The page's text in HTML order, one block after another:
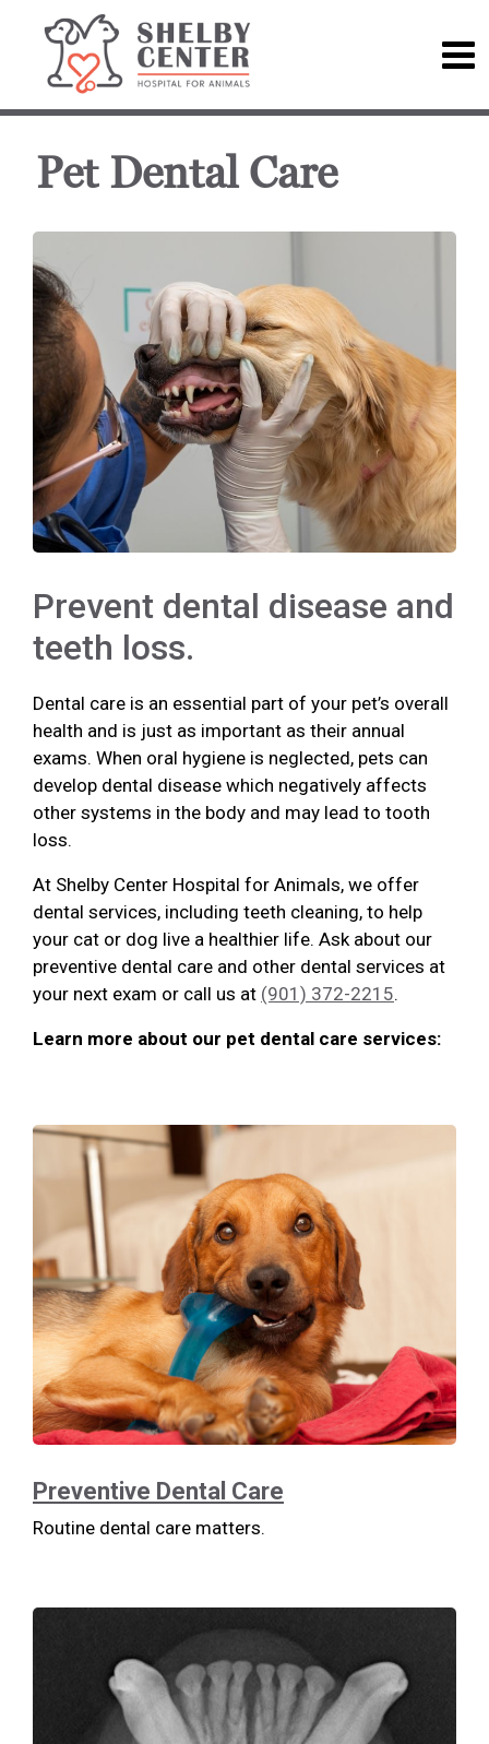
Pet Dental Care
Prevent dental disease and
teeth loss.
Dental care is an essential part of your pet’s overall
health and is just as important as their annual
exams. When oral hygiene is neglected, pets can
develop dental disease which negatively affects
other systems in the body and may lead to tooth
loss.
At Shelby Center Hospital for Animals, we offer
dental services, including teeth cleaning, to help
your cat or dog live a healthier life. Ask about our
preventive dental care and other dental services at
your next exam or call us at (901) 372-2215.
Learn more about our pet dental care services:
Preventive Dental Care
Routine dental care matters.